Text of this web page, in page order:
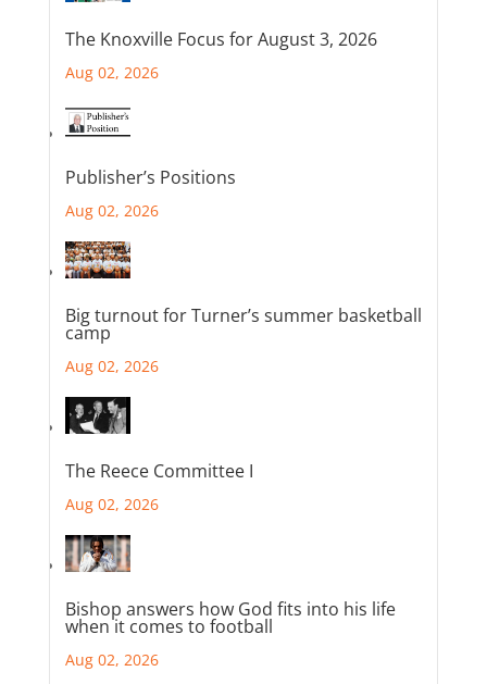
The Knoxville Focus for August 3, 2026
Aug 02, 2026
Publisher’s Positions
Aug 02, 2026
Big turnout for Turner’s summer basketball
camp
Aug 02, 2026
The Reece Committee I
Aug 02, 2026
Bishop answers how God fits into his life
when it comes to football
Aug 02, 2026